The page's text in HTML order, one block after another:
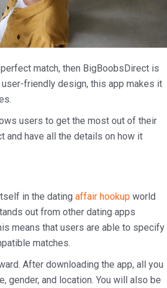
match, then BigBoobsDirect is
friendly design, this app makes it
users to get the most out of their
and have all the details on how it
in the dating affair hookup world
out from other dating apps
means that users are able to specify
matches.
After downloading the app, all you
and location. You will also be